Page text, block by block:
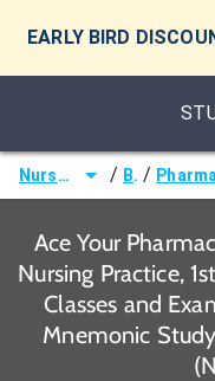
EARLY BIRD
Nurse Practitioner (NP) / Books/
Ace Your
Nursing Practice,
Classes and
Mnemonic